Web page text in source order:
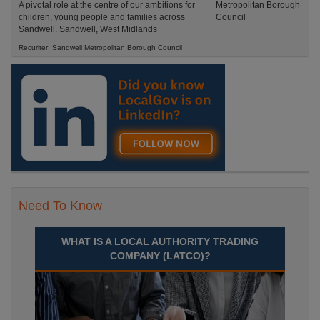
A pivotal role at the centre of our ambitions for
children, young people and families across
Sandwell. Sandwell, West Midlands
Recuriter: Sandwell Metropolitan Borough Council
Need To Know
WHAT IS A LOCAL AUTHORITY TRADING
COMPANY (LATCO)?